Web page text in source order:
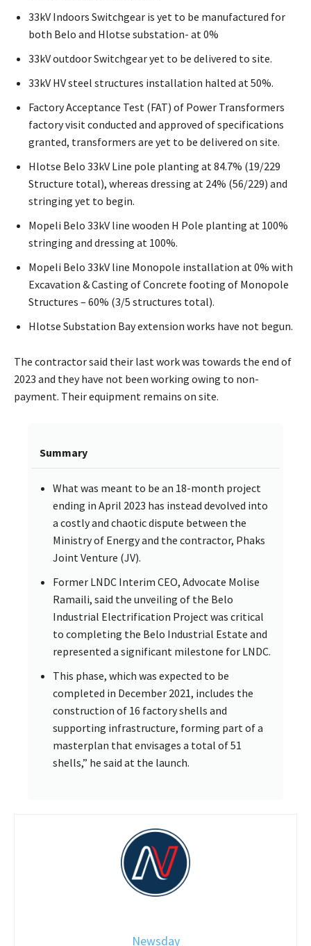
33kV Indoors Switchgear is yet to be manufactured for
both Belo and Hlotse substation- at 0%
33kV outdoor Switchgear yet to be delivered to site.
33kV HV steel structures installation halted at 50%.
Factory Acceptance Test (FAT) of Power Transformers
factory visit conducted and approved of specifications
granted, transformers are yet to be delivered on site.
Hlotse Belo 33kV Line pole planting at 84.7% (19/229
Structure total), whereas dressing at 24% (56/229) and
stringing yet to begin.
Mopeli Belo 33kV line wooden H Pole planting at 100%
stringing and dressing at 100%.
Mopeli Belo 33kV line Monopole installation at 0% with
Excavation & Casting of Concrete footing of Monopole
Structures – 60% (3/5 structures total).
Hlotse Substation Bay extension works have not begun.
The contractor said their last work was towards the end of
2023 and they have not been working owing to non-
payment. Their equipment remains on site.
Summary
What was meant to be an 18-month project
ending in April 2023 has instead devolved into
a costly and chaotic dispute between the
Ministry of Energy and the contractor, Phaks
Joint Venture (JV).
Former LNDC Interim CEO, Advocate Molise
Ramaili, said the unveiling of the Belo
Industrial Electrification Project was critical
to completing the Belo Industrial Estate and
represented a significant milestone for LNDC.
This phase, which was expected to be
completed in December 2021, includes the
construction of 16 factory shells and
supporting infrastructure, forming part of a
masterplan that envisages a total of 51
shells,” he said at the launch.
Newsday